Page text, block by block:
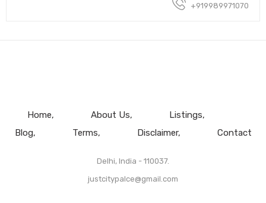
+919989971070
Home About Us
Listings
Blog
Terms Disclaimer Contact
Delhi, India - 110037.
justcitypalce@gmail.com